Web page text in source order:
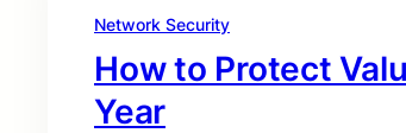
Network Security
How to Protect
Year